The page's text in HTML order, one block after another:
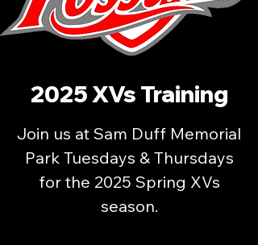
2025 XVs Training
Join us at Sam Duff Memorial
Park Tuesdays & Thursdays
for the 2025 Spring XVs
season.